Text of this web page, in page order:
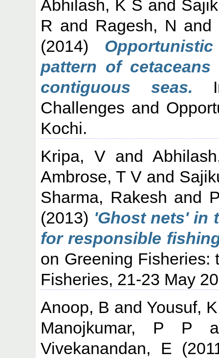
Abhilash, K S and
R and Ragesh, N and
(2014)
pattern of
contiguous seas.
Challenges and
Kochi.
Kripa, Vand
Ambrose, T Vand
Sharma, Rakesh and
(2013) 'Ghost nets' in
for responsible
on Greening Fisheries:
Fisheries, 21-23 May
Anoop, B and Yousuf,
Manojkumar, P P
Vivekanandan, E